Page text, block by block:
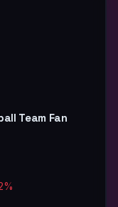
Team Fan